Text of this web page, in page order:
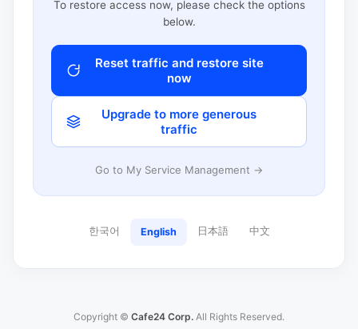
To restore access now, please check the options
below.
Reset traffic and restore site
now
Upgrade to more generous
traffic
Go to My Service Management →
한국어 English 日本語 中文
Copyright © Cafe24 Corp. All Rights Reserved.